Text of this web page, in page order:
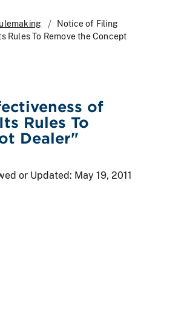
Notice of Filing
Rules To Remove the Concept
of
Rules To
Dealer"
or Updated: May 19, 2011